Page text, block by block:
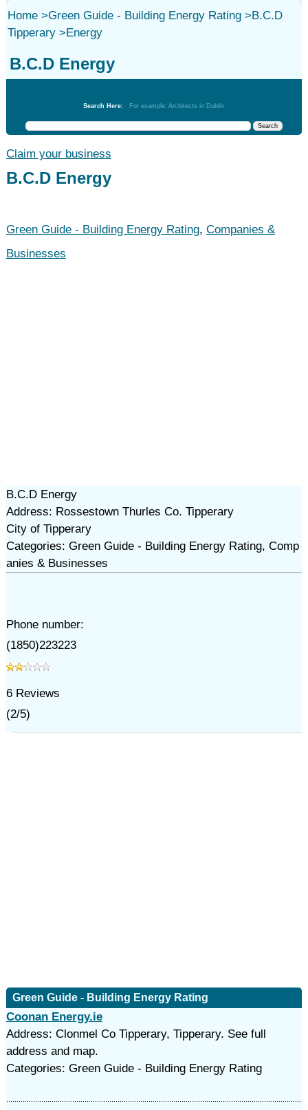
Home>Green Guide - Building Energy Rating>
Tipperary>
B.C.D
Energy
B.C.D Energy
Search Here: For example: Architects in Dublin
Claim your business
B.C.D Energy
Green Guide - Building Energy Rating, Companies &
Businesses
B.C.D Energy
Address: Rossestown Thurles Co. Tipperary
City of Tipperary
Categories: Green Guide - Building Energy Rating, Comp
anies & Businesses
Phone number:
(1850)223223
6Reviews
(2/5)
Green Guide - Building Energy Rating
Coonan Energy.ie
Address: Clonmel Co Tipperary, Tipperary. See full
address and map.
Categories: Green Guide - Building Energy Rating